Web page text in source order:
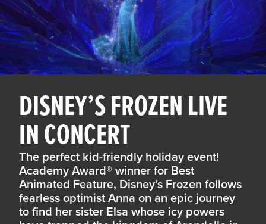
DISNEY’S FROZEN LIVE
IN CONCERT
The perfect kid-friendly holiday event!
Academy Award® winner for Best
Animated Feature, Disney’s Frozen follows
fearless optimist Anna on an epic journey
to find her sister Elsa whose icy powers